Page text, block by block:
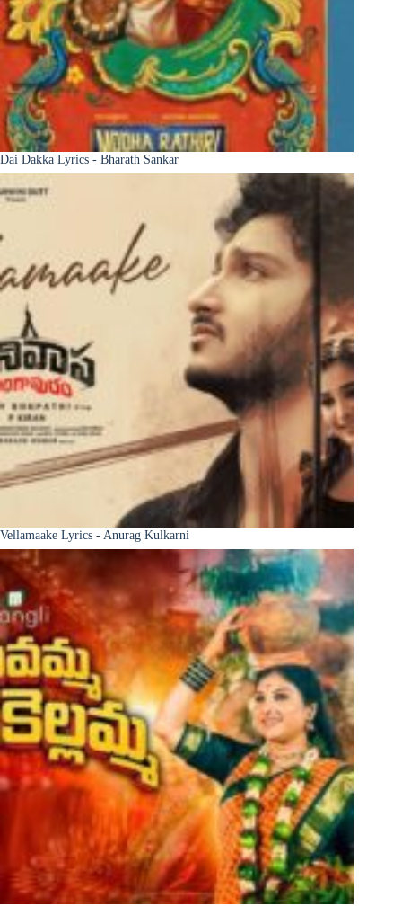
Dai Dakka Lyrics - Bharath Sankar
Vellamaake Lyrics - Anurag Kulkarni